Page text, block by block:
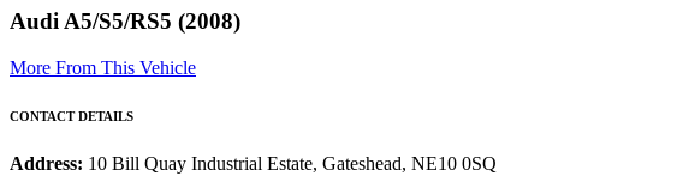
Audi A5/S5/RS5 (2008)
More From This Vehicle
CONTACT DETAILS
Address: 10 Bill Quay Industrial Estate, Gateshead, NE10 0SQ